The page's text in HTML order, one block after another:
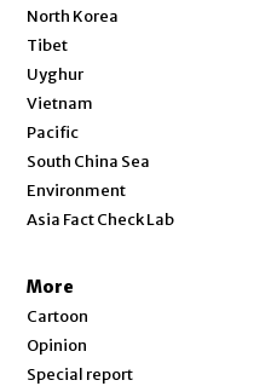
North Korea
Tibet
Uyghur
Vietnam
Pacific
South China Sea
Environment
Asia Fact Check Lab
More
Cartoon
Opinion
Special report